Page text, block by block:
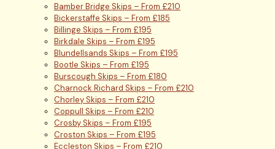
Bamber Bridge Skips – From £210
Bickerstaffe Skips – From £185
Billinge Skips – From £195
Birkdale Skips – From £195
Blundellsands Skips – From £195
Bootle Skips – From £195
Burscough Skips – From £180
Charnock Richard Skips – From £210
Chorley Skips – From £210
Coppull Skips – From £210
Crosby Skips – From £195
Croston Skips – From £195
Eccleston Skips – From £210